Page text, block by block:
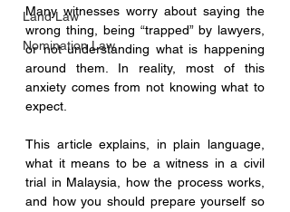
Land Law
Nomination Law
Many witnesses worry about saying the
wrong thing, being “trapped” by lawyers,
or not understanding what is happening
around them. In reality, most of this
anxiety comes from not knowing what to
expect.
This article explains, in plain language,
what it means to be a witness in a civil
trial in Malaysia, how the process works,
and how you should prepare yourself so